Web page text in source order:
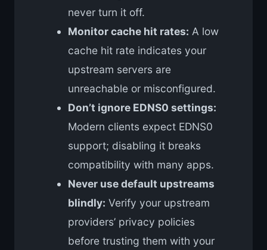
never turn it off.
Monitor cache hit rates: A low
cache hit rate indicates your
upstream servers are
unreachable or misconfigured.
Don’t ignore EDNS0 settings:
Modern clients expect EDNS0
support; disabling it breaks
compatibility with many apps.
Never use default upstreams
blindly: Verify your upstream
providers’ privacy policies
before trusting them with your